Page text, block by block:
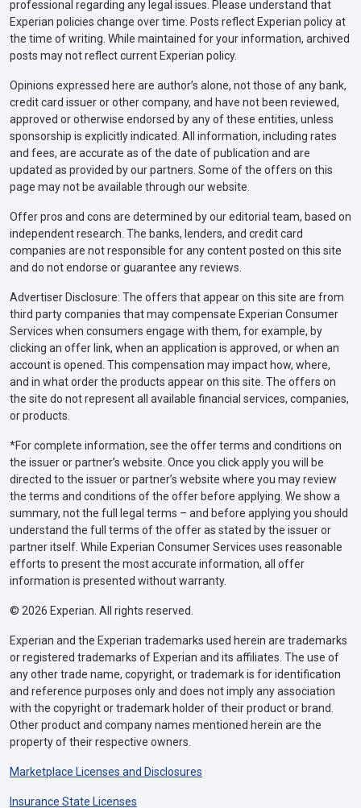
professional regarding any legal issues. Please understand that
Experian policies change over time. Posts reflect Experian policy at
the time of writing. While maintained for your information, archived
posts may not reflect current Experian policy.
Opinions expressed here are author’s alone, not those of any bank,
credit card issuer or other company, and have not been reviewed,
approved or otherwise endorsed by any of these entities, unless
sponsorship is explicitly indicated. All information, including rates
and fees, are accurate as of the date of publication and are
updated as provided by our partners. Some of the offers on this
page may not be available through our website.
Offer pros and cons are determined by our editorial team, based on
independent research. The banks, lenders, and credit card
companies are not responsible for any content posted on this site
and do not endorse or guarantee any reviews.
Advertiser Disclosure: The offers that appear on this site are from
third party companies that may compensate Experian Consumer
Services when consumers engage with them, for example, by
clicking an offer link, when an application is approved, or when an
account is opened. This compensation may impact how, where,
and in what order the products appear on this site. The offers on
the site do not represent all available financial services, companies,
or products.
*For complete information, see the offer terms and conditions on
the issuer or partner’s website. Once you click apply you will be
directed to the issuer or partner’s website where you may review
the terms and conditions of the offer before applying. We show a
summary, not the full legal terms – and before applying you should
understand the full terms of the offer as stated by the issuer or
partner itself. While Experian Consumer Services uses reasonable
efforts to present the most accurate information, all offer
information is presented without warranty.
© 2026 Experian. All rights reserved.
Experian and the Experian trademarks used herein are trademarks
or registered trademarks of Experian and its affiliates. The use of
any other trade name, copyright, or trademark is for identification
and reference purposes only and does not imply any association
with the copyright or trademark holder of their product or brand.
Other product and company names mentioned herein are the
property of their respective owners.
Marketplace Licenses and Disclosures
Insurance State Licenses